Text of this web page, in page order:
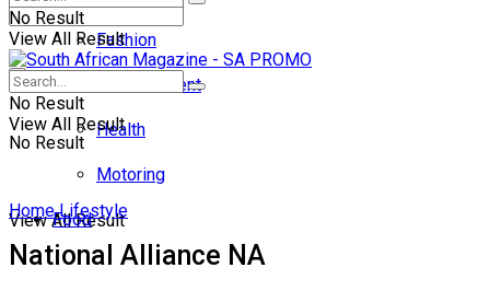
No Result
View All Result
Fashion
Entertainment
Health
Motoring
Food
No Result
View All Result
No Result
View All Result
Home Lifestyle
National Alliance NA